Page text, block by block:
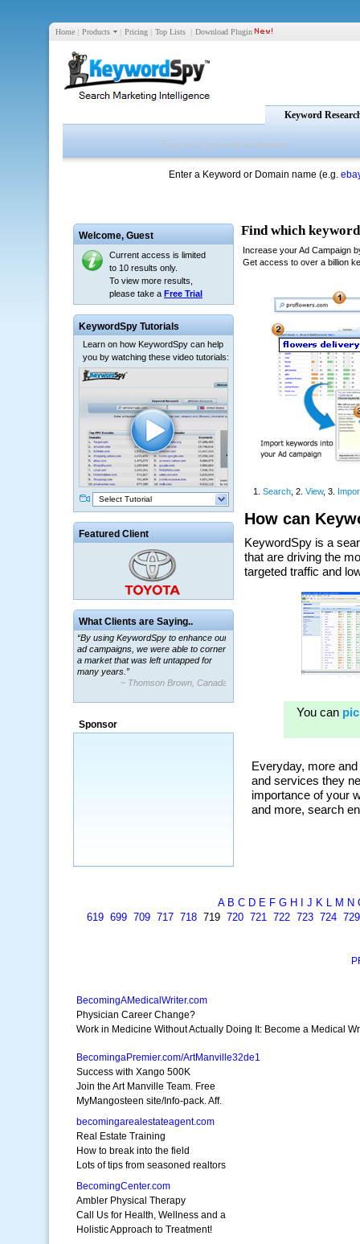
Home | Products | Pricing | Top Lists | Download Plugin
Keyword
Enter a Keyword or Domain name (e.g.
Welcome, Guest
Current access is limited
to 10 results only.
To view more results,
please take a Free Trial
KeywordSpy Tutorials
Learn on how KeywordSpy can help
you by watching these video tutorials:
Select Tutorial
Featured Client
What Clients are Saying..
“The system is packed with powerful
organic, and my personal favorite, the
“By using KeywordSpy to enhance our
ad campaigns, we were able to corner
a market that was left untapped for
many years.”
~ Thomson Brown, Canada
Sponsor
A B C D E F G H J K L M N
619 699 709 717 718 719 720 721 722 723 724 729
BecomingAMedicalWriter.com
Physician Career Change?
Work in Medicine Without Actually Doing It: Become a Medical
BecomingaPremier.com/ArtManville32de1
Success with Xango 500K
Join the Art Manville Team. Free
MyMangosteen site/Info-pack. Aff.
becomingarealestateagent.com
Real Estate Training
How to break into the field
Lots of tips from seasoned realtors
BecomingCenter.com
Ambler Physical Therapy
Call Us for Health, Wellness and a
Holistic Approach to Treatment!